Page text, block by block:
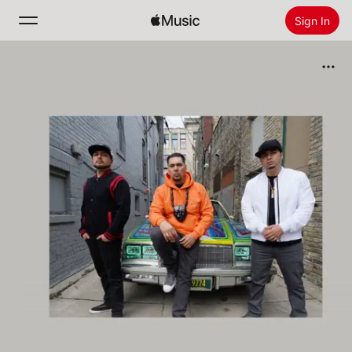
Sign In
New
Radio
Install Apple Music